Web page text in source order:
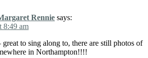
Rennie says:
8:49 am
great to sing along to, there are still photos of
in Northampton!!!!